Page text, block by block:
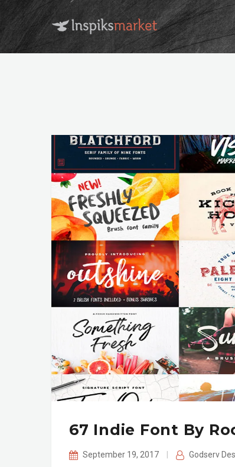
67 Indie Font By
September 19, 2017 Godserv